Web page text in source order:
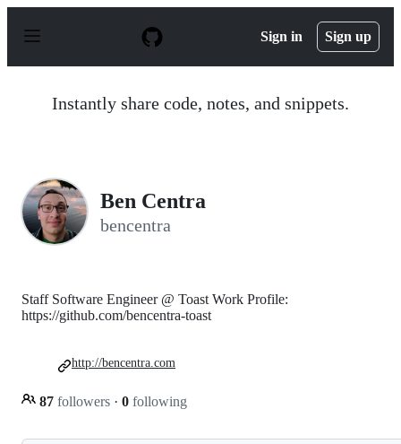
p
Sign in Sign up
Instantly share code, notes, and snippets.
Ben Centra
bencentra
Staff Software Engineer @ Toast Work Profile:
https://github.com/bencentra-toast
87 followers · 0 following
http://bencentra.com